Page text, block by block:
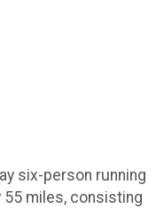
six-person running
55 miles, consisting